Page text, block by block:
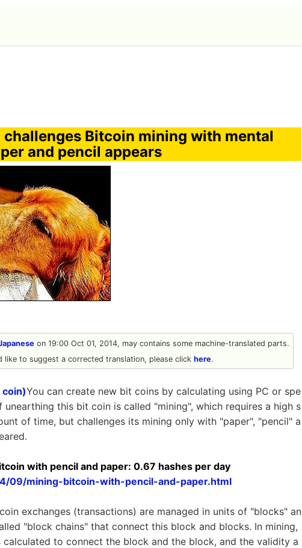
Bitcoin mining with mental
and pencil appears
on 19:00 Oct 01, 2014, may contains some machine-translated parts.
like to suggest a corrected translation, please click here.
You can create new bit coins by calculating using PC or spe
this bit coin is called "mining", which requires a high s
of time, but challenges its mining only with "paper", "pencil" a
with pencil and paper: 0.67 hashes per day
09/mining-bitcoin-with-pencil-and-paper.html
exchanges (transactions) are managed in units of "blocks" an
"block chains" that connect this block and blocks. In mining,
calculated to connect the block and the block, and the validity a